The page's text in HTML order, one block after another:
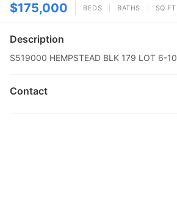
$175,000 BEDS BATHS SQ FT
Description
S519000 HEMPSTEAD BLK 179 LOT 6-10
Contact